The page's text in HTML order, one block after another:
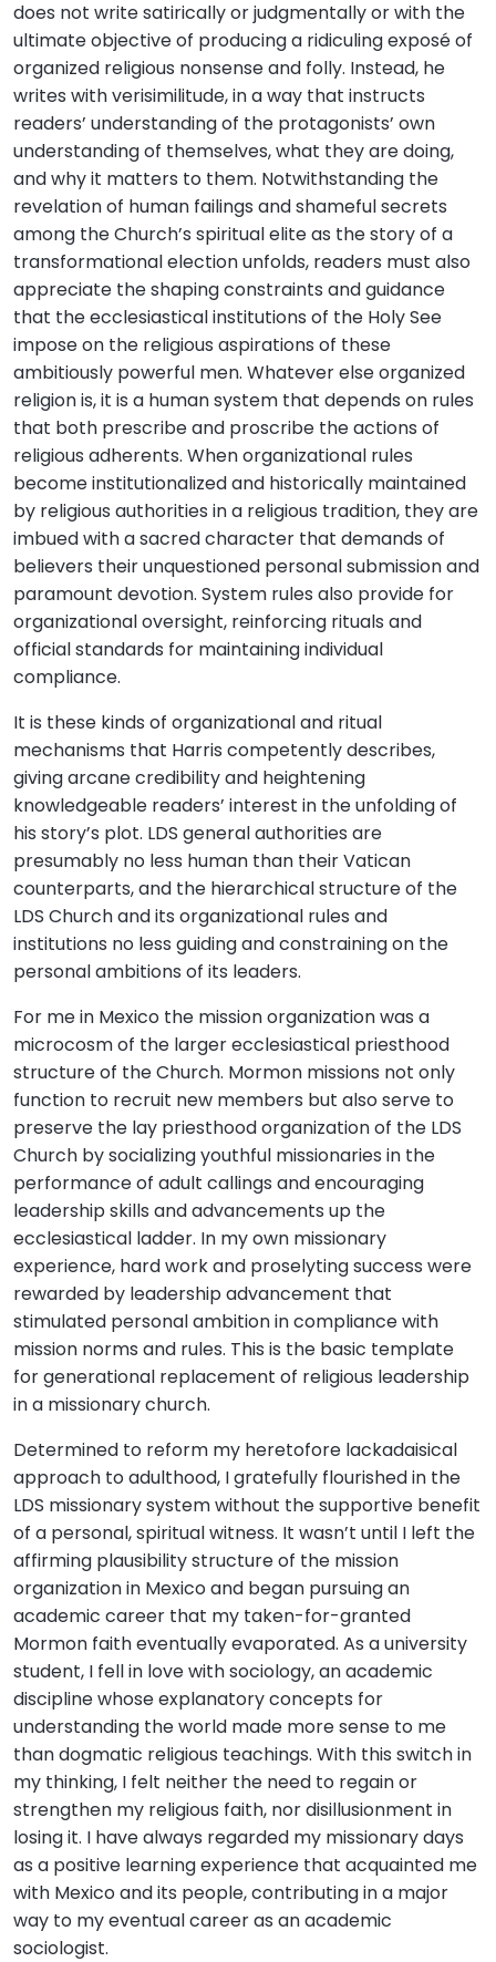
does not write satirically or judgmentally or with the
ultimate objective of producing a ridiculing exposé of
organized religious nonsense and folly. Instead, he
writes with verisimilitude, in a way that instructs
readers’ understanding of the protagonists’ own
understanding of themselves, what they are doing,
and why it matters to them. Notwithstanding the
revelation of human failings and shameful secrets
among the Church’s spiritual elite as the story of a
transformational election unfolds, readers must also
appreciate the shaping constraints and guidance
that the ecclesiastical institutions of the Holy See
impose on the religious aspirations of these
ambitiously powerful men. Whatever else organized
religion is, it is a human system that depends on rules
that both prescribe and proscribe the actions of
religious adherents. When organizational rules
become institutionalized and historically maintained
by religious authorities in a religious tradition, they are
imbued with a sacred character that demands of
believers their unquestioned personal submission and
paramount devotion. System rules also provide for
organizational oversight, reinforcing rituals and
official standards for maintaining individual
compliance.
It is these kinds of organizational and ritual
mechanisms that Harris competently describes,
giving arcane credibility and heightening
knowledgeable readers’ interest in the unfolding of
his story’s plot. LDS general authorities are
presumably no less human than their Vatican
counterparts, and the hierarchical structure of the
LDS Church and its organizational rules and
institutions no less guiding and constraining on the
personal ambitions of its leaders.
For me in Mexico the mission organization was a
microcosm of the larger ecclesiastical priesthood
structure of the Church. Mormon missions not only
function to recruit new members but also serve to
preserve the lay priesthood organization of the LDS
Church by socializing youthful missionaries in the
performance of adult callings and encouraging
leadership skills and advancements up the
ecclesiastical ladder. In my own missionary
experience, hard work and proselyting success were
rewarded by leadership advancement that
stimulated personal ambition in compliance with
mission norms and rules. This is the basic template
for generational replacement of religious leadership
in a missionary church.
Determined to reform my heretofore lackadaisical
approach to adulthood, I gratefully flourished in the
LDS missionary system without the supportive benefit
of a personal, spiritual witness. It wasn’t until I left the
affirming plausibility structure of the mission
organization in Mexico and began pursuing an
academic career that my taken-for-granted
Mormon faith eventually evaporated. As a university
student, I fell in love with sociology, an academic
discipline whose explanatory concepts for
understanding the world made more sense to me
than dogmatic religious teachings. With this switch in
my thinking, I felt neither the need to regain or
strengthen my religious faith, nor disillusionment in
losing it. I have always regarded my missionary days
as a positive learning experience that acquainted me
with Mexico and its people, contributing in a major
way to my eventual career as an academic
sociologist.